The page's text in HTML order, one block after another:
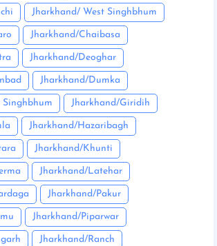
Jharkhand/ West Singhbhum
Jharkhand/Chaibasa
Jharkhand/Deoghar
Jharkhand/Dumka
Jharkhand/Giridih
Jharkhand/Hazaribagh
Jharkhand/Khunti
Jharkhand/Latehar
Jharkhand/Pakur
Jharkhand/Piparwar
Jharkhand/Ranch